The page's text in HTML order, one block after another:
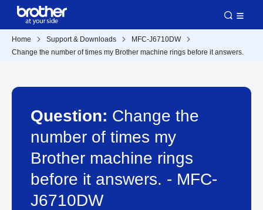
Home Support & Downloads
MFC-J6710DW
Change the number of times my Brother machine rings before it answers.
Question: Change the
number of times my
Brother machine rings
before it answers. - MFC-
J6710DW